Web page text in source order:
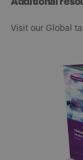
Visit our Global